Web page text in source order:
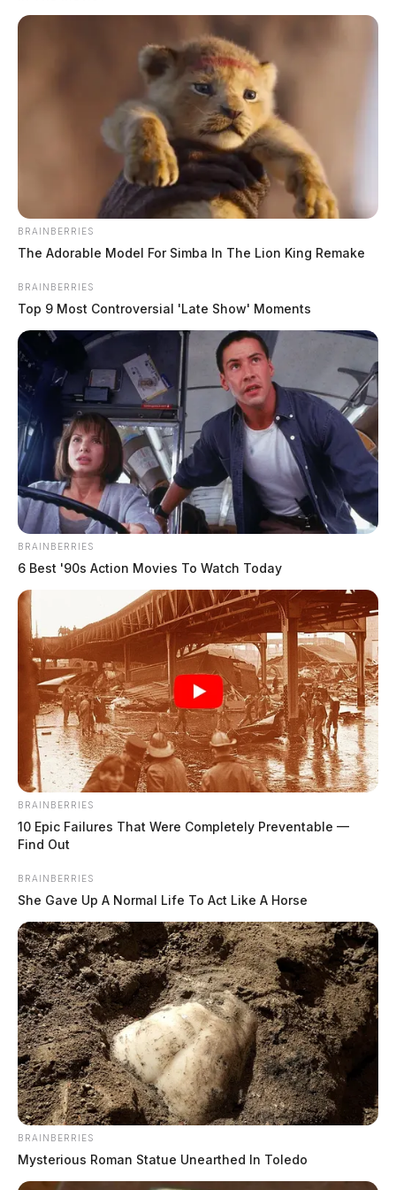
during a ceremony attended by Valley View Medical Director Dr. […]
Waverly schools place new operating
levy on November ballot
by Connor DeWine, Staff Writer
August 4, 2026
Shawnee State names Cindi Remy
chief communications officer
by Connor DeWine, Staff Writer
August 4, 2026
BRAINBERRIES
The Adorable Model For Simba In The Lion King Remake
BRAINBERRIES
Top 9 Most Controversial 'Late Show' Moments
BRAINBERRIES
6 Best '90s Action Movies To Watch Today
BRAINBERRIES
10 Epic Failures That Were Completely Preventable —
Find Out
BRAINBERRIES
She Gave Up A Normal Life To Act Like A Horse
BRAINBERRIES
Mysterious Roman Statue Unearthed In Toledo